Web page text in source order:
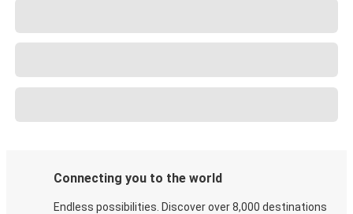
Connecting you to the world
Endless possibilities. Discover over 8,000 destinations